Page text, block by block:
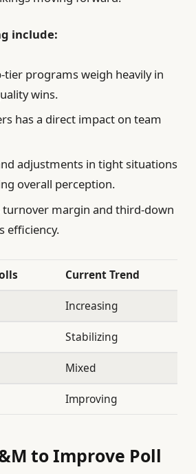
include:
programs weigh heavily in
wins.
has a direct impact on team
adjustments in tight situations
overall perception.
turnover margin and third-down
efficiency.
Current Trend
Increasing
Stabilizing
Mixed
Improving
to Improve Poll